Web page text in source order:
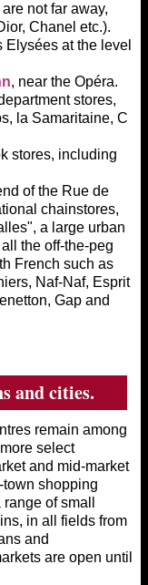
not far away,
Chanel etc.).
at the level
, near the Opéra.
stores,
la Samaritaine, C
stores, including
of the Rue de
chainstores,
a large urban
the off-the-peg
French such as
Naf-Naf, Esprit
Gap and
and cities.
remain among
select
and mid-market
shopping
of small
in all fields from
and
are open until